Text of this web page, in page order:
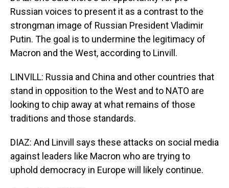
Russian voices to present it as a contrast to the
strongman image of Russian President Vladimir
Putin. The goal is to undermine the legitimacy of
Macron and the West, according to Linvill.
LINVILL: Russia and China and other countries that
stand in opposition to the West and to NATO are
looking to chip away at what remains of those
traditions and those standards.
DIAZ: And Linvill says these attacks on social media
against leaders like Macron who are trying to
uphold democracy in Europe will likely continue.